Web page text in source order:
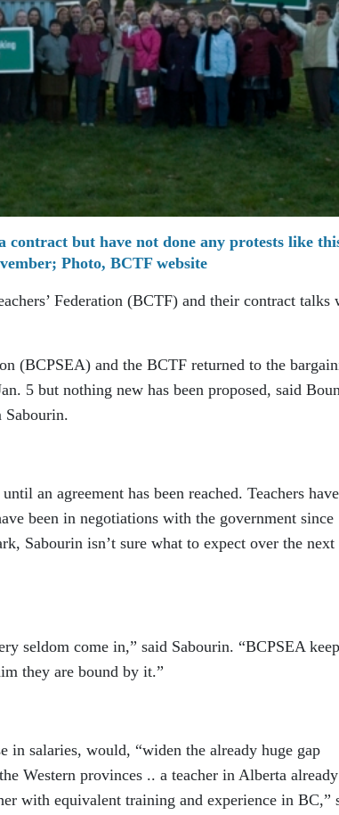
but have not done any protests like
Photo, BCTF website
Federation (BCTF) and their contract talks
(BCPSEA) and the BCTF returned to the
5 but nothing new has been proposed, said
Sabourin.
an agreement has been reached. Teachers have
been in negotiations with the government since
Sabourin isn’t sure what to expect over the
seldom come in,” said Sabourin. “BCPSEA
they are bound by it.”
in salaries, would, “widen the already huge gap
Western provinces .. a teacher in Alberta already
with equivalent training and experience in BC,”